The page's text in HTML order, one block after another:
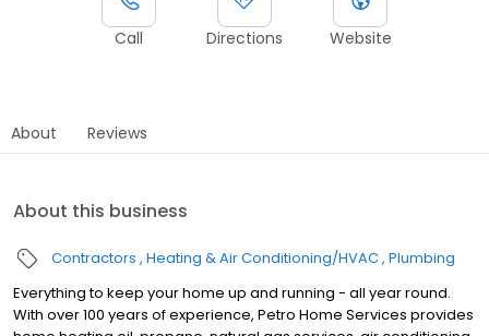
Call Directions Website
About Reviews
About this business
Contractors Heating & Air Conditioning/HVAC Plumbing
Everything to keep your home up and running - all year round.
With over 100 years of experience, Petro Home Services provides